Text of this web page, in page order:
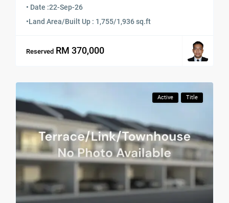
• Date :22-Sep-26
•Land Area/Built Up : 1,755/1,936 sq.ft
Reserved RM 370,000
Active Title